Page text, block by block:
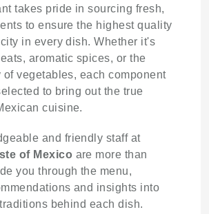
takes pride in sourcing fresh,
to ensure the highest quality
in every dish. Whether it's
aromatic spices, or the
of vegetables, each component
to bring out the true
cuisine.
and friendly staff at
of Mexico are more than
you through the menu,
and insights into
behind each dish.